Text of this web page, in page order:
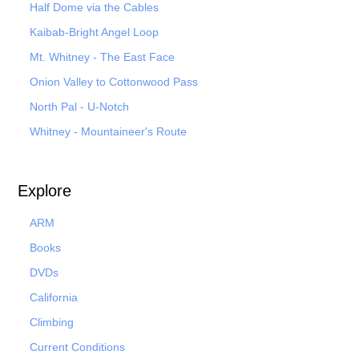
Half Dome via the Cables
Kaibab-Bright Angel Loop
Mt. Whitney - The East Face
Onion Valley to Cottonwood Pass
North Pal - U-Notch
Whitney - Mountaineer's Route
Explore
ARM
Books
DVDs
California
Climbing
Current Conditions